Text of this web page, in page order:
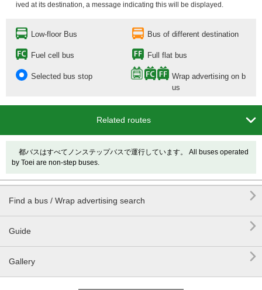
ived at its destination, a message indicating this will be displayed.
Low-floor Bus Bus of different destination
Fuel cell bus Full flat bus
Selected bus stop
Wrap advertising on b
us
Related routes 
都バスはすべてノンステップバスで運行しています。 All buses operated
by Toei are non-step buses.
Find a bus / Wrap advertising search 
Guide 
Gallery 